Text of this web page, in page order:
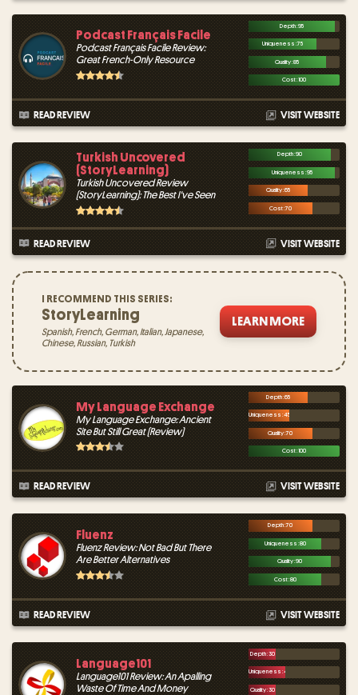
Podcast Français Facile
Podcast Français Facile Review:
Great French-Only Resource
Depth : 95
Uniqueness : 75
Quality : 85
Cost : 100
READ REVIEW VISIT WEBSITE
Turkish Uncovered
(StoryLearning)
Turkish Uncovered Review
(StoryLearning): The Best I've Seen
Depth : 90
Uniqueness : 95
Quality : 65
Cost : 70
READ REVIEW VISIT WEBSITE
I RECOMMEND THIS SERIES:
StoryLearning
Spanish, French, German, Italian, Japanese,
Chinese, Russian, Turkish
LEARN MORE
My Language Exchange
My Language Exchange: Ancient
Site But Still Great (Review)
Depth : 65
Uniqueness : 45
Quality : 70
Cost : 100
READ REVIEW VISIT WEBSITE
Fluenz
Fluenz Review: Not Bad But There
Are Better Alternatives
Depth : 70
Uniqueness : 80
Quality : 90
Cost : 80
READ REVIEW VISIT WEBSITE
Language101
Language101 Review: An Apalling
Waste Of Time And Money
Depth : 30
Uniqueness : 40
Quality : 30